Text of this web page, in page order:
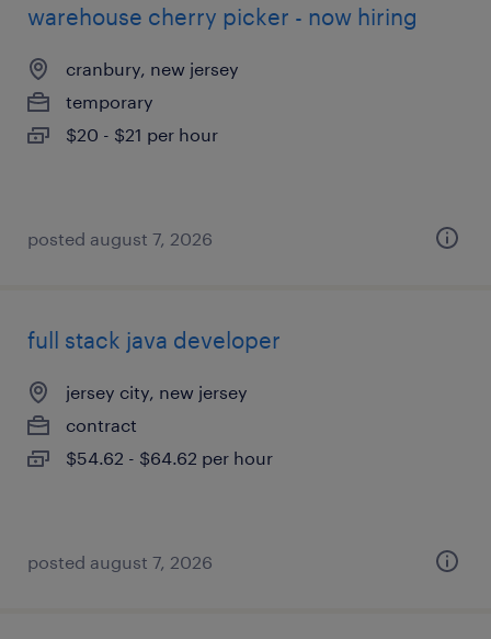
warehouse cherry picker - now hiring
cranbury, new jersey
temporary
$20 - $21 per hour
posted august 7, 2026
full stack java developer
jersey city, new jersey
contract
$54.62 - $64.62 per hour
posted august 7, 2026